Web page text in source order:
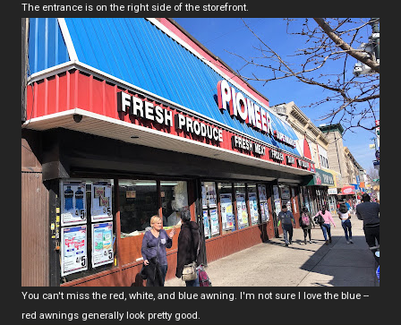
The entrance is on the right side of the storefront.
You can't miss the red, white, and blue awning. I'm not sure I love the blue --
red awnings generally look pretty good.